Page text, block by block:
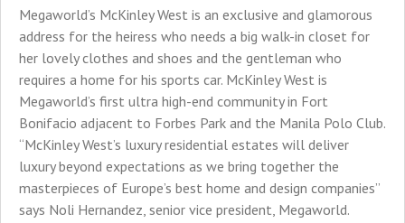
Megaworld’s McKinley West is an exclusive and glamorous
address for the heiress who needs a big walk-in closet for
her lovely clothes and shoes and the gentleman who
requires a home for his sports car. McKinley West is
Megaworld’s first ultra high-end community in Fort
Bonifacio adjacent to Forbes Park and the Manila Polo Club.
“McKinley West’s luxury residential estates will deliver
luxury beyond expectations as we bring together the
masterpieces of Europe’s best home and design companies”
says Noli Hernandez, senior vice president, Megaworld.